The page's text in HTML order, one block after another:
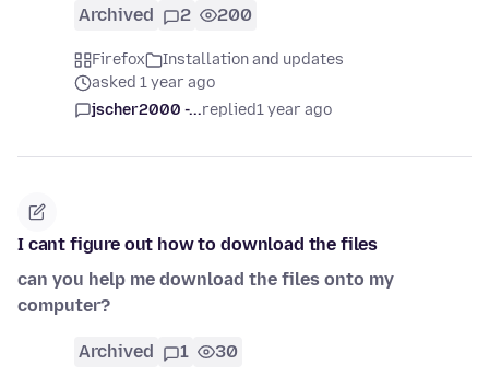
Archived 2 200
Firefox
Installation and updates
asked 1 year ago
jscher2000 -...replied1 year ago
I cant figure out how to download the files
can you help me download the files onto my
computer?
Archived 1 30